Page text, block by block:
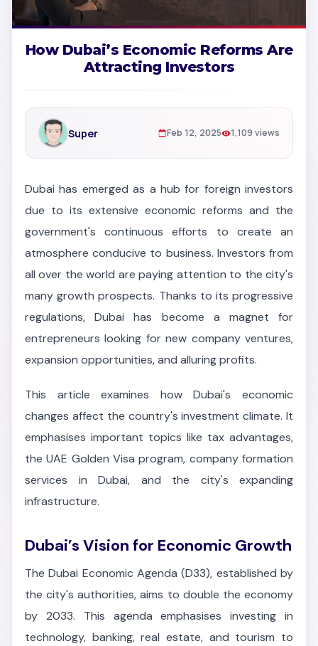
How Dubai’s Economic Reforms Are
Attracting Investors
Super Feb 12, 2025 1,109 views
Dubai has emerged as a hub for foreign investors
due to its extensive economic reforms and the
government's continuous efforts to create an
atmosphere conducive to business. Investors from
all over the world are paying attention to the city's
many growth prospects. Thanks to its progressive
regulations, Dubai has become a magnet for
entrepreneurs looking for new company ventures,
expansion opportunities, and alluring profits.
This article examines how Dubai's economic
changes affect the country's investment climate. It
emphasises important topics like tax advantages,
the UAE Golden Visa program, company formation
services in Dubai, and the city's expanding
infrastructure.
Dubai’s Vision for Economic Growth
The Dubai Economic Agenda (D33), established by
the city's authorities, aims to double the economy
by 2033. This agenda emphasises investing in
technology, banking, real estate, and tourism to